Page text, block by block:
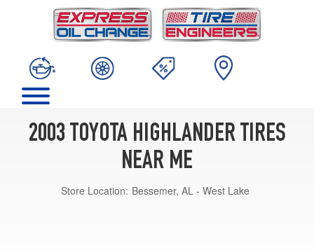
2003 TOYOTA HIGHLANDER TIRES
NEAR ME
Store Location: Bessemer, AL - West Lake